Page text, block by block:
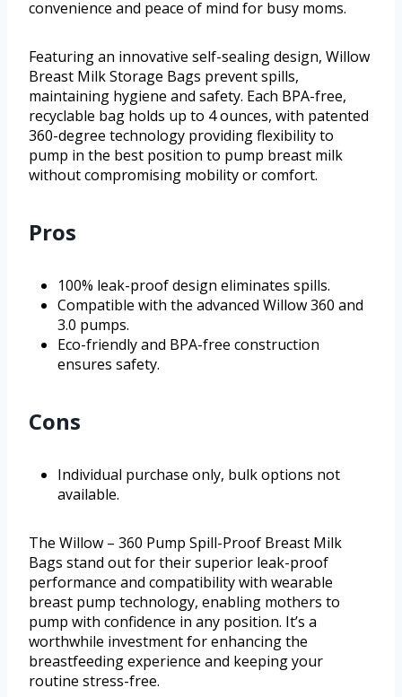
convenience and peace of mind for busy moms.
Featuring an innovative self-sealing design, Willow
Breast Milk Storage Bags prevent spills,
maintaining hygiene and safety. Each BPA-free,
recyclable bag holds up to 4 ounces, with patented
360-degree technology providing flexibility to
pump in the best position to pump breast milk
without compromising mobility or comfort.
Pros
100% leak-proof design eliminates spills.
Compatible with the advanced Willow 360 and
3.0 pumps.
Eco-friendly and BPA-free construction
ensures safety.
Cons
Individual purchase only, bulk options not
available.
The Willow – 360 Pump Spill-Proof Breast Milk
Bags stand out for their superior leak-proof
performance and compatibility with wearable
breast pump technology, enabling mothers to
pump with confidence in any position. It’s a
worthwhile investment for enhancing the
breastfeeding experience and keeping your
routine stress-free.